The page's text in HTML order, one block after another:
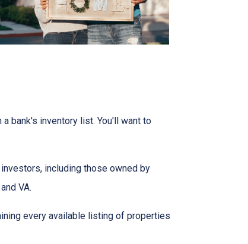
bank's inventory list. You'll want to
including those owned by
VA.
every available listing of properties